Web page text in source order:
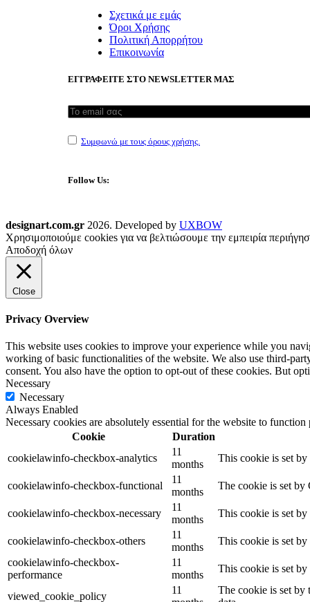
Σχετικά με εμάς
Όροι Χρήσης
Πολιτική Απορρήτου
Επικοινωνία
ΕΓΓΡΑΦΕΙΤΕ ΣΤΟ NEWSLETTER ΜΑΣ
Συμφωνώ με τους όρους χρήσης.
Follow Us:
designart.com.gr 2026. Developed by UXBOW
Χρησιμοποιούμε cookies για να βελτιώσουμε την εμπειρία
Αποδοχή όλων
Close
Privacy Overview
This website uses cookies to improve your experience while you
working of basic functionalities of the website. We also use third-
consent. You also have the option to opt-out of these cookies. But
Necessary
Necessary
Always Enabled
Necessary cookies are absolutely essential for the website to
Cookie
Duration
cookielawinfo-checkbox-analytics
11
months
This cookie is set
cookielawinfo-checkbox-functional
11
months
The cookie is set by
cookielawinfo-checkbox-necessary
11
months
This cookie is set
cookielawinfo-checkbox-others
11
months
This cookie is set
cookielawinfo-checkbox-
performance
11
months
This cookie is set
viewed_cookie_policy
11
The cookie is set by